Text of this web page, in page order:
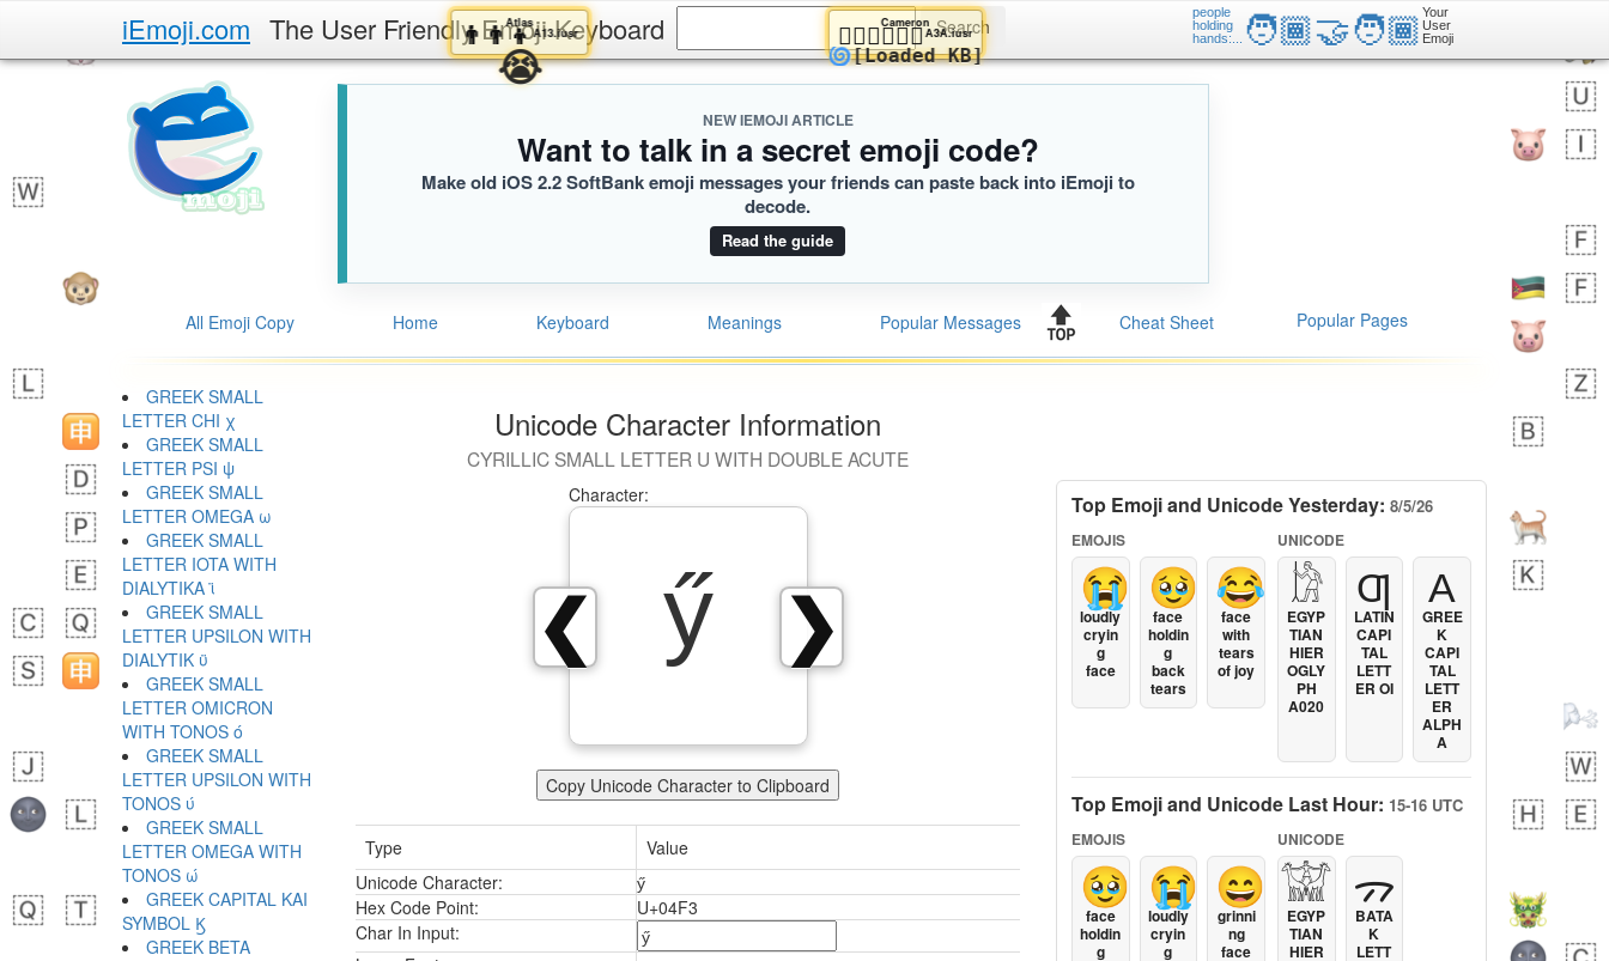
iEmoji.com The User Friendly Emoji Keyboard
people
holding
hands:...
🧑🏾‍🤝‍🧑🏾 Your
User
Emoji
NEW IEMOJI ARTICLE
Want to talk in a secret emoji code?
Make old iOS 2.2 SoftBank emoji messages your friends can paste back into iEmoji to
decode.
Read the guide
All Emoji Copy Home Keyboard Meanings Popular Messages Cheat Sheet Popular Pages
Unicode Character Information
CYRILLIC SMALL LETTER U WITH DOUBLE ACUTE
❯
❮
Character:
ӳ
Copy Unicode Character to Clipboard
Type
Value
Unicode Character:
ӳ
Hex Code Point:
U+04F3
Char In Input:
GREEK SMALL
LETTER CHI χ
GREEK SMALL
LETTER PSI ψ
GREEK SMALL
LETTER OMEGA ω
GREEK SMALL
LETTER IOTA WITH
DIALYTIKA ϊ
GREEK SMALL
LETTER UPSILON WITH
DIALYTIK ϋ
GREEK SMALL
LETTER OMICRON
WITH TONOS ό
GREEK SMALL
LETTER UPSILON WITH
TONOS ύ
GREEK SMALL
LETTER OMEGA WITH
TONOS ώ
GREEK CAPITAL KAI
SYMBOL Ϗ
GREEK BETA
Top Emoji and Unicode Yesterday: 8/5/26
EMOJIS
😭
loudly
cryin
g
face
🥹
face
holdin
g
back
tears
😂
face
with
tears
of joy
UNICODE
𓀘
EGYP
TIAN
HIER
OGLY
PH
A020
Ƣ
LATIN
CAPI
TAL
LETT
ER OI
Α
GREE
K
CAPI
TAL
LETT
ER
ALPH
A
Top Emoji and Unicode Last Hour: 15-16 UTC
EMOJIS
🥹
face
holdin
g
😭
loudly
cryin
g
😄
grinni
ng
face
UNICODE
𓀬
EGYP
TIAN
HIER
ᯄ
BATA
K
LETT
Atlas
👨‍👨‍👦A13.iusr
😭
Cameron
👩🏿‍❤️‍💋‍👩🏿A3A.iusr
🌀[Loaded KB]